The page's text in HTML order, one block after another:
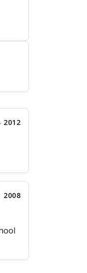
2012
2008